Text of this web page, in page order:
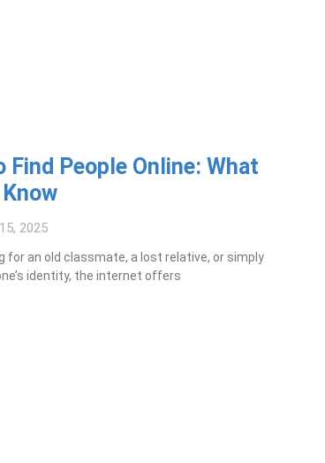
Find People Online: What
2025
for an old classmate, a lost relative, or simply
identity, the internet offers